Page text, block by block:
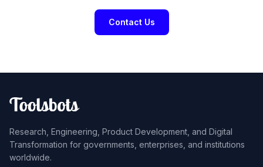
Contact Us
Research, Engineering, Product Development, and Digital
Transformation for governments, enterprises, and institutions
worldwide.